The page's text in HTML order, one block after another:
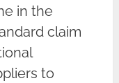
in the
claim
to